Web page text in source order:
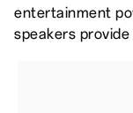
entertainment
speakers